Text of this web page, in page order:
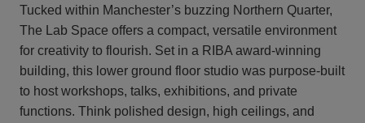
Tucked within Manchester’s buzzing Northern Quarter,
The Lab Space offers a compact, versatile environment
for creativity to flourish. Set in a RIBA award-winning
building, this lower ground floor studio was purpose-built
to host workshops, talks, exhibitions, and private
functions. Think polished design, high ceilings, and